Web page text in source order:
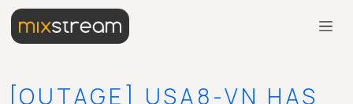
[OUTAGE] USA8-VN HAS